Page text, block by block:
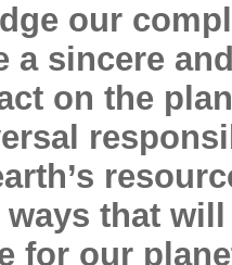
our
a sincere
on the
that
for our